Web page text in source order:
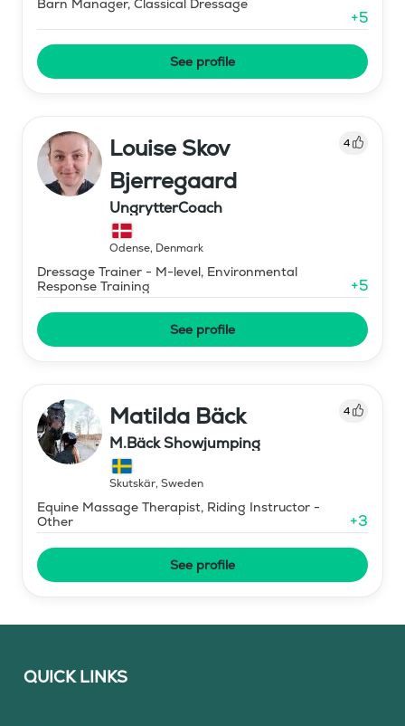
+5
See profile
Louise Skov
Bjerregaard
4
UngrytterCoach
Odense, Denmark
Dressage Trainer - M-level, Environmental
Response Training
+5
See profile
Matilda Bäck 4
M.Bäck Showjumping
Skutskär, Sweden
Equine Massage Therapist, Riding Instructor -
Other
+3
See profile
QUICK LINKS